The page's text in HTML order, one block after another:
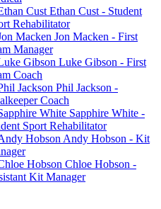
Ethan Cust - Student
Rehabilitator
Jon Macken - First
Manager
Luke Gibson - First
Coach
Phil Jackson -
Coach
Sapphire White -
Sport Rehabilitator
Andy Hobson - Kit
Chloe Hobson -
Kit Manager